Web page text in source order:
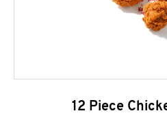
12 Piece